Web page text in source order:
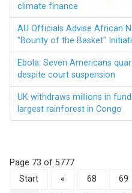
climate finance
AU Officials Advise African
"Bounty of the Basket"
Ebola: Seven Americans
despite court suspension
UK withdraws millions in
largest rainforest in Congo
Page 73 of 5777
Start
« 68 69